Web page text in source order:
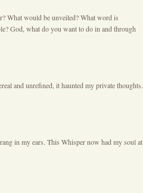
What would be unveiled? What word is
God, what do you want to do in and through
and unrefined, it haunted my private thoughts.
in my ears. This Whisper now had my soul at